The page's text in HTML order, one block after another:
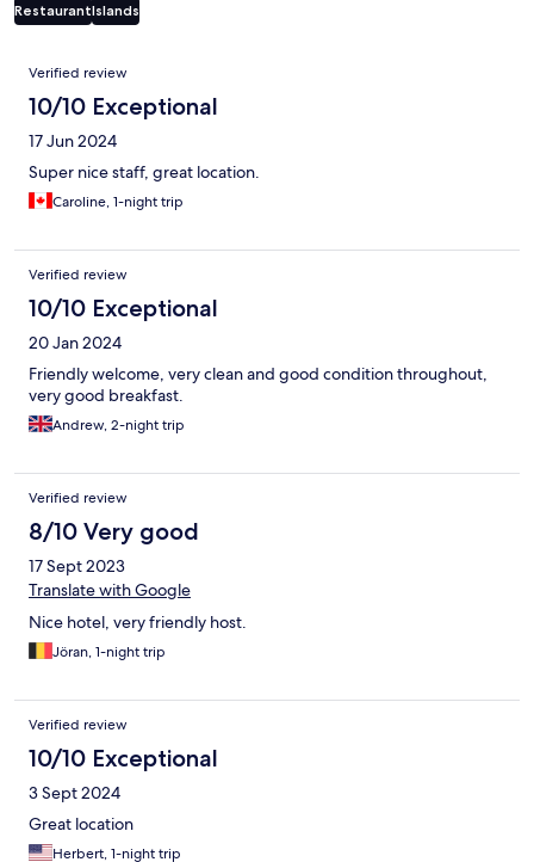
RestaurantIslands
Reviews
Verified review
10/10 Exceptional
17 Jun 2024
Super nice staff, great location.
Caroline, 1-night trip
Verified review
10/10 Exceptional
20 Jan 2024
Friendly welcome, very clean and good condition throughout,
very good breakfast.
Andrew, 2-night trip
Verified review
8/10 Very good
17 Sept 2023
Translate with Google
Nice hotel, very friendly host.
Jöran, 1-night trip
Verified review
10/10 Exceptional
3 Sept 2024
Great location
Herbert, 1-night trip